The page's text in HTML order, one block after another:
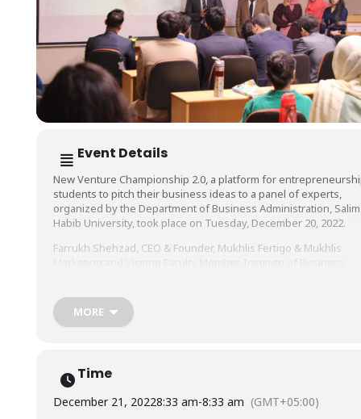
Event Details
New Venture Championship 2.0, a platform for
students to pitch their business ideas to a panel of experts,
organized by the Department of Business Administration, Salim
Habib University, took place on Tuesday, December 20, 2022.
Farrukh Shehzad, CEO & Founder, Mukhlis Fertigo & Mukhlis
legal advisor, and Umer Farooq, CEO & Founder of Pakfits,
formed the panel of judges who evaluated the business ideas
job well done!
Notably present from the Faculty of Management Sciences,
MORE
Time
December 21, 20228:33 am-8:33 am (GMT+05:00)